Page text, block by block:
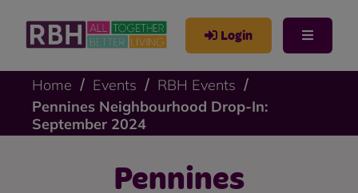
Login
Home Events
RBH Events
Pennines Neighbourhood Drop-In:
September 2024
Pennines